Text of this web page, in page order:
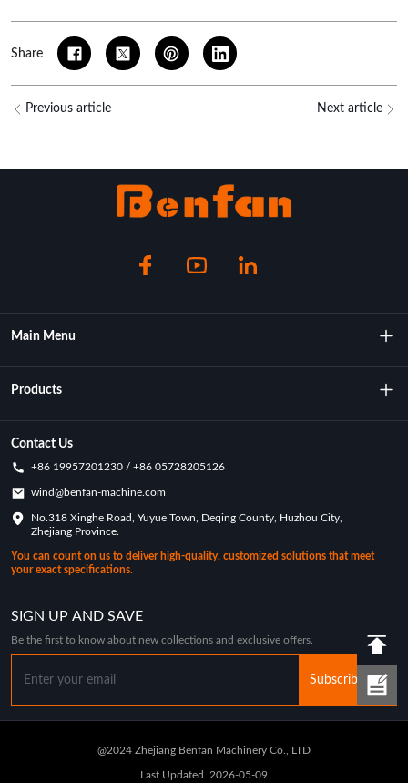
Share
Previous article Next article
Main Menu
About Us
Key Achievements
Customization Case
Products
Rotational Moulding Machine
Rotational Molded Pickleball
Contact Us
+86 19957201230 / +86 05728205126
wind@benfan-machine.com
No.318 Xinghe Road, Yuyue Town, Deqing County, Huzhou City,
Zhejiang Province.
You can count on us to deliver high-quality, customized solutions that meet
your exact specifications.
SIGN UP AND SAVE
Be the first to know about new collections and exclusive offers.
Subscribe
@2024 Zhejiang Benfan Machinery Co., LTD
Last Updated 2026-05-09